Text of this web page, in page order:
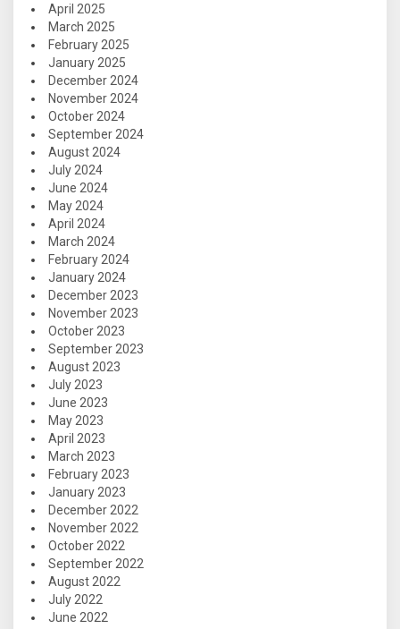
April 2025
March 2025
February 2025
January 2025
December 2024
November 2024
October 2024
September 2024
August 2024
July 2024
June 2024
May 2024
April 2024
March 2024
February 2024
January 2024
December 2023
November 2023
October 2023
September 2023
August 2023
July 2023
June 2023
May 2023
April 2023
March 2023
February 2023
January 2023
December 2022
November 2022
October 2022
September 2022
August 2022
July 2022
June 2022